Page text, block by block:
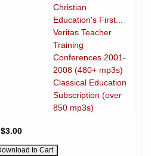
Christian
Education's First...
Veritas Teacher
Training
Conferences 2001-
2008 (480+ mp3s)
Classical Education
Subscription (over
850 mp3s)
$3.00